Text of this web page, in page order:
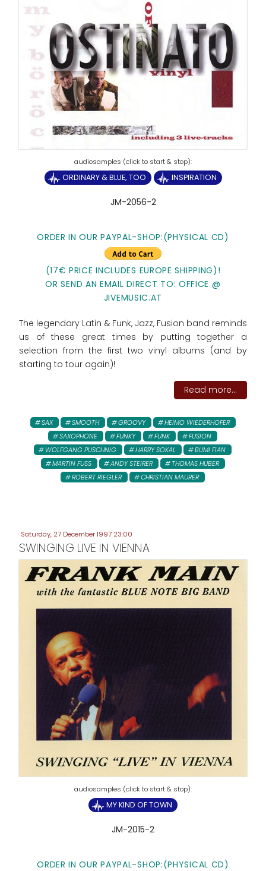
ORDINARY & BLUE, TOO INSPIRATION
JM-2056-2
ORDER IN OUR PAYPAL-SHOP:(PHYSICAL CD)
(17€ PRICE INCLUDES EUROPE SHIPPING)!
OR SEND AN EMAIL DIRECT TO: OFFICE @
JIVEMUSIC.AT
The legendary Latin & Funk, Jazz, Fusion band reminds
us of these great times by putting together a
selection from the first two vinyl albums (and by
starting to tour again)!
Read more...
SAX SMOOTH GROOVY
HEIMO WIEDERHOFER
SAXOPHONE
FUNKY FUNK
FUSION
WOLFGANG PUSCHNIG
HARRY SOKAL
BUMI FIAN
MARTIN FUSS
ANDY STEIRER
THOMAS HUBER
ROBERT RIEGLER
CHRISTIAN MAURER
Saturday, 27 December 1997 23:00
SWINGING LIVE IN VIENNA
MY KIND OF TOWN
JM-2015-2
ORDER IN OUR PAYPAL-SHOP:(PHYSICAL CD)